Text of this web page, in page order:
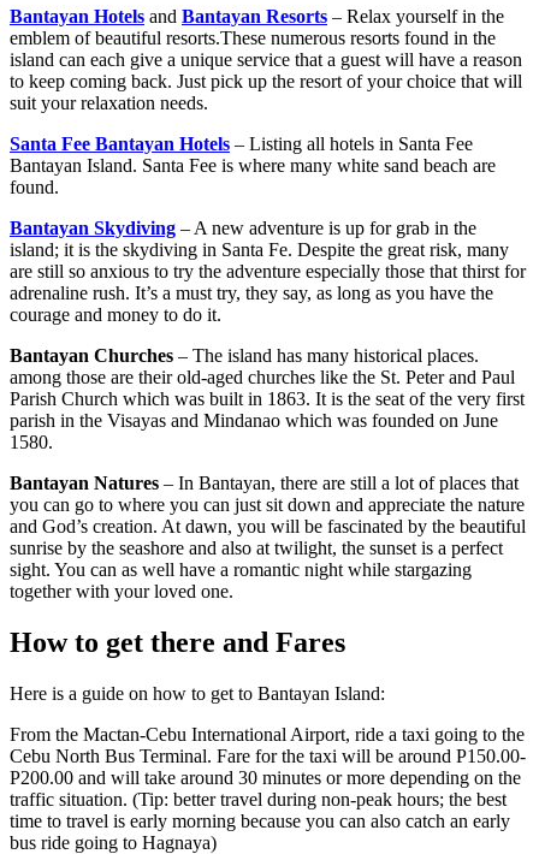
Bantayan Hotels and Bantayan Resorts – Relax yourself in the
emblem of beautiful resorts.These numerous resorts found in the
island can each give a unique service that a guest will have a reason
to keep coming back. Just pick up the resort of your choice that will
suit your relaxation needs.
Santa Fee Bantayan Hotels – Listing all hotels in Santa Fee
Bantayan Island. Santa Fee is where many white sand beach are
found.
Bantayan Skydiving – A new adventure is up for grab in the
island; it is the skydiving in Santa Fe. Despite the great risk, many
are still so anxious to try the adventure especially those that thirst for
adrenaline rush. It’s a must try, they say, as long as you have the
courage and money to do it.
Bantayan Churches – The island has many historical places.
among those are their old-aged churches like the St. Peter and Paul
Parish Church which was built in 1863. It is the seat of the very first
parish in the Visayas and Mindanao which was founded on June
1580.
Bantayan Natures – In Bantayan, there are still a lot of places that
you can go to where you can just sit down and appreciate the nature
and God’s creation. At dawn, you will be fascinated by the beautiful
sunrise by the seashore and also at twilight, the sunset is a perfect
sight. You can as well have a romantic night while stargazing
together with your loved one.
How to get there and Fares
Here is a guide on how to get to Bantayan Island:
From the Mactan-Cebu International Airport, ride a taxi going to the
Cebu North Bus Terminal. Fare for the taxi will be around P150.00-
P200.00 and will take around 30 minutes or more depending on the
traffic situation. (Tip: better travel during non-peak hours; the best
time to travel is early morning because you can also catch an early
bus ride going to Hagnaya)